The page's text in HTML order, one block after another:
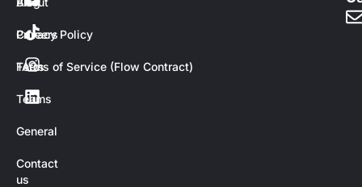
Careers
FAQs
Teams
General
Contact
us
Privacy Policy
Terms of Service (Flow Contract)